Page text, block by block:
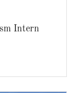
Intern